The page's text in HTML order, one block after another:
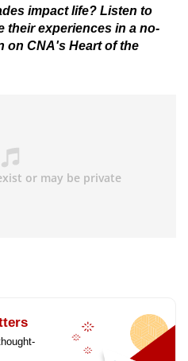
impact life? Listen to
their experiences in a no-
on CNA's Heart of the